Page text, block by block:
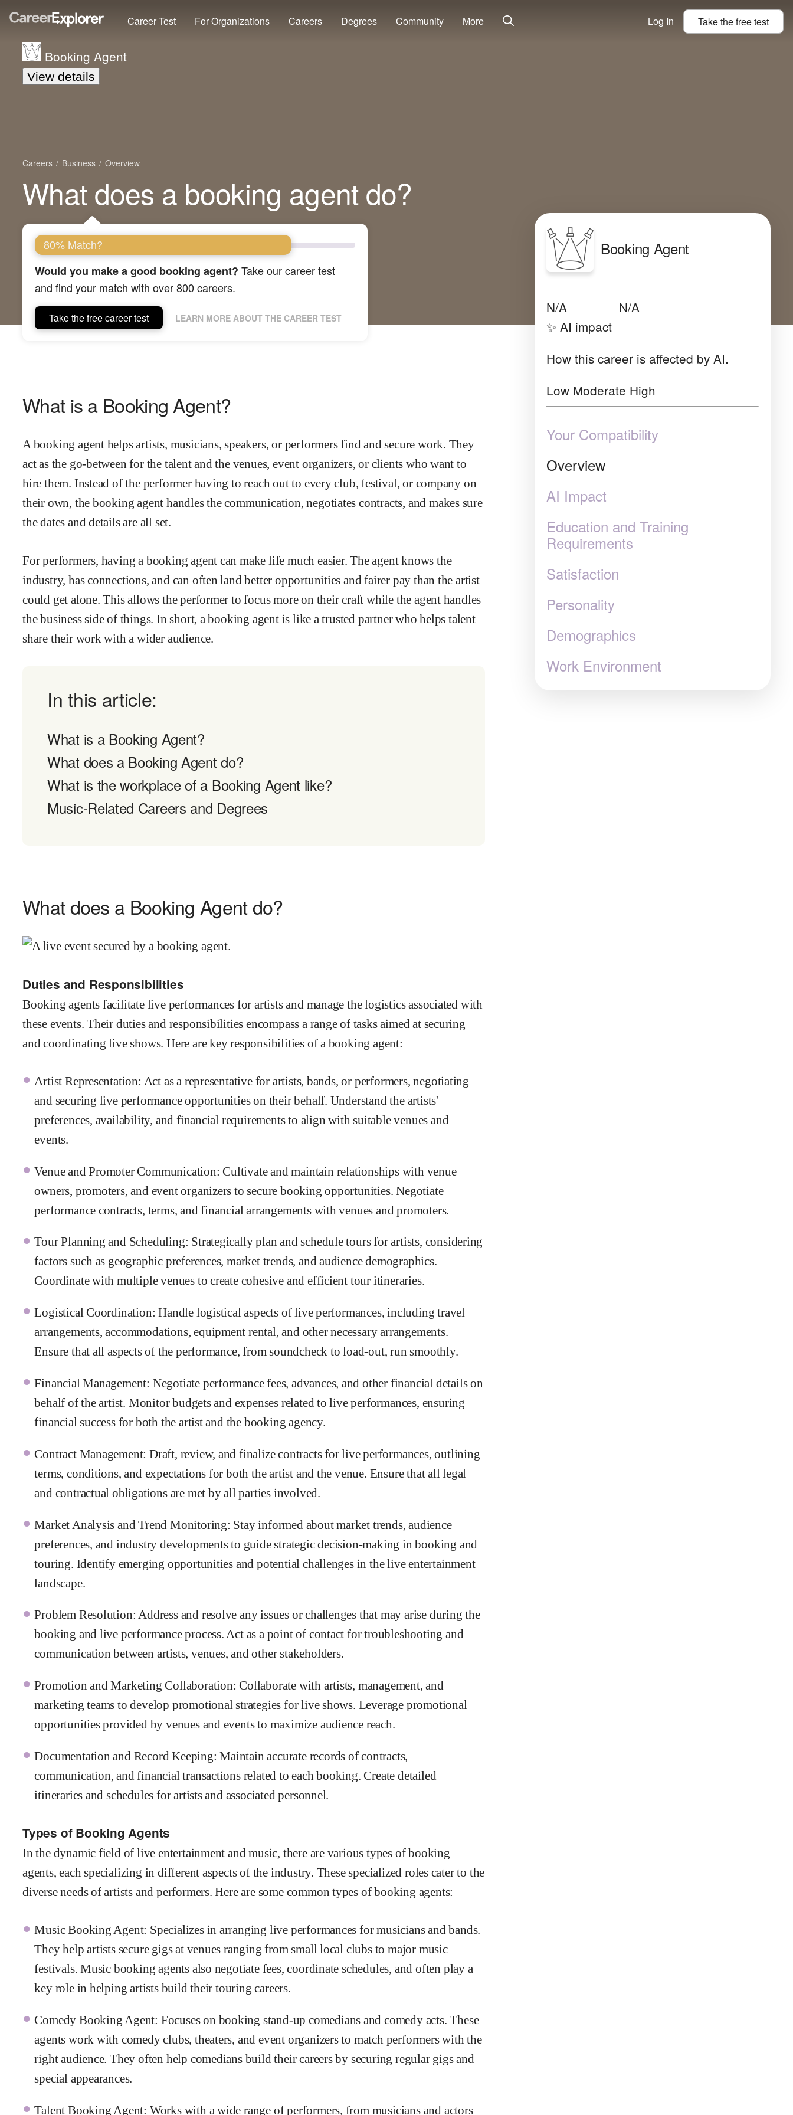
Career Test For Organizations Careers Degrees Community More Log In Take thefreetest
Booking Agent
View details
Careers Business Overview
What does a booking agent do?
80% Match?
Would you make a good booking agent? Take our career test
and find your match with over 800 careers.
Take the free career test LEARN MORE ABOUT THE CAREER TEST
What is a Booking Agent?
A booking agent helps artists, musicians, speakers, or performers find and secure work. They
act as the go-between for the talent and the venues, event organizers, or clients who want to
hire them. Instead of the performer having to reach out to every club, festival, or company on
their own, the booking agent handles the communication, negotiates contracts, and makes sure
the dates and details are all set.
For performers, having a booking agent can make life much easier. The agent knows the
industry, has connections, and can often land better opportunities and fairer pay than the artist
could get alone. This allows the performer to focus more on their craft while the agent handles
the business side of things. In short, a booking agent is like a trusted partner who helps talent
share their work with a wider audience.
In this article:
What is a Booking Agent?
What does a Booking Agent do?
What is the workplace of a Booking Agent like?
Music-Related Careers and Degrees
What does a Booking Agent do?
Duties and Responsibilities
Booking agents facilitate live performances for artists and manage the logistics associated with
these events. Their duties and responsibilities encompass a range of tasks aimed at securing
and coordinating live shows. Here are key responsibilities of a booking agent:
Artist Representation: Act as a representative for artists, bands, or performers, negotiating
and securing live performance opportunities on their behalf. Understand the artists'
preferences, availability, and financial requirements to align with suitable venues and
events.
Venue and Promoter Communication: Cultivate and maintain relationships with venue
owners, promoters, and event organizers to secure booking opportunities. Negotiate
performance contracts, terms, and financial arrangements with venues and promoters.
Tour Planning and Scheduling: Strategically plan and schedule tours for artists, considering
factors such as geographic preferences, market trends, and audience demographics.
Coordinate with multiple venues to create cohesive and efficient tour itineraries.
Logistical Coordination: Handle logistical aspects of live performances, including travel
arrangements, accommodations, equipment rental, and other necessary arrangements.
Ensure that all aspects of the performance, from soundcheck to load-out, run smoothly.
Financial Management: Negotiate performance fees, advances, and other financial details on
behalf of the artist. Monitor budgets and expenses related to live performances, ensuring
financial success for both the artist and the booking agency.
Contract Management: Draft, review, and finalize contracts for live performances, outlining
terms, conditions, and expectations for both the artist and the venue. Ensure that all legal
and contractual obligations are met by all parties involved.
Market Analysis and Trend Monitoring: Stay informed about market trends, audience
preferences, and industry developments to guide strategic decision-making in booking and
touring. Identify emerging opportunities and potential challenges in the live entertainment
landscape.
Problem Resolution: Address and resolve any issues or challenges that may arise during the
booking and live performance process. Act as a point of contact for troubleshooting and
communication between artists, venues, and other stakeholders.
Promotion and Marketing Collaboration: Collaborate with artists, management, and
marketing teams to develop promotional strategies for live shows. Leverage promotional
opportunities provided by venues and events to maximize audience reach.
Documentation and Record Keeping: Maintain accurate records of contracts,
communication, and financial transactions related to each booking. Create detailed
itineraries and schedules for artists and associated personnel.
Types of Booking Agents
In the dynamic field of live entertainment and music, there are various types of booking
agents, each specializing in different aspects of the industry. These specialized roles cater to the
diverse needs of artists and performers. Here are some common types of booking agents:
Music Booking Agent: Specializes in arranging live performances for musicians and bands.
They help artists secure gigs at venues ranging from small local clubs to major music
festivals. Music booking agents also negotiate fees, coordinate schedules, and often play a
key role in helping artists build their touring careers.
Comedy Booking Agent: Focuses on booking stand-up comedians and comedy acts. These
agents work with comedy clubs, theaters, and event organizers to match performers with the
right audience. They often help comedians build their careers by securing regular gigs and
special appearances.
Talent Booking Agent: Works with a wide range of performers, from musicians and actors
Booking Agent
N/A N/A
✨ AI impact
How this career is affected by AI.
Low Moderate High
Your Compatibility
Overview
AI Impact
Education and Training
Requirements
Satisfaction
Personality
Demographics
Work Environment